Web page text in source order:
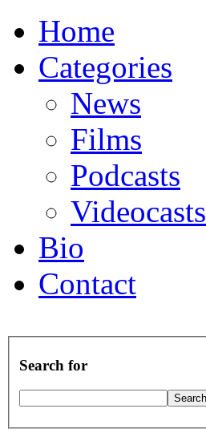
Home
Categories
News
Films
Podcasts
Videocasts
Bio
Contact
Search for